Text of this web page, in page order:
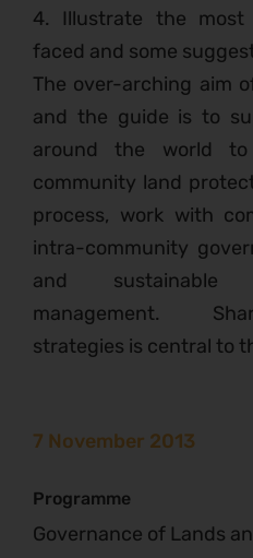
4. Illustrate the most
faced and some
The over-arching aim
and the guide is to
around the world to
community land
process, work with
intra-community
and sustainable
management.
strategies is central to
7 November 2013
Programme
Governance of Lands